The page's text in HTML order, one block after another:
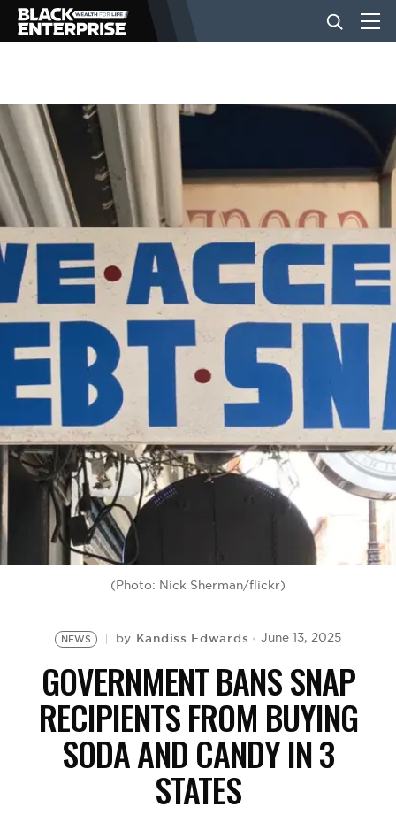
BUSINESS
NEWS
LIFESTYLE
EVENTS
VIDEOS
BE EXTRAS
(Photo: Nick Sherman/flickr)
NEWS by Kandiss Edwards June 13, 2025
GOVERNMENT BANS SNAP
RECIPIENTS FROM BUYING
SODA AND CANDY IN 3
STATES